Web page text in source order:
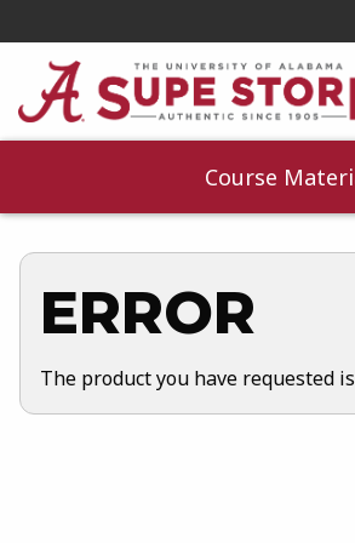
Course
ERROR
The product you have requested